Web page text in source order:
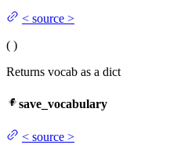
< source >
( )
Returns vocab as a dict
save_vocabulary
< source >